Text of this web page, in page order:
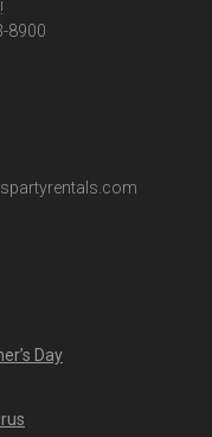
8900
Day